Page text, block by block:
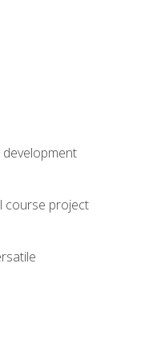
course project